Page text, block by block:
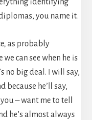
identifying
you name it.
as probably
can see when he is
no big deal. I will say,
because he’ll say,
– want me to tell
he’s almost always